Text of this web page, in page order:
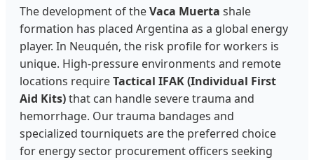
The development of theVaca Muerta shale
formation has placed Argentina as a global energy
player. In Neuquén, the risk profile for workers is
unique. High-pressure environments and remote
locations requireTactical IFAK (Individual First
Aid Kits)that can handle severe trauma and
hemorrhage. Our trauma bandages and
specialized tourniquets are the preferred choice
for energy sector procurement officers seeking